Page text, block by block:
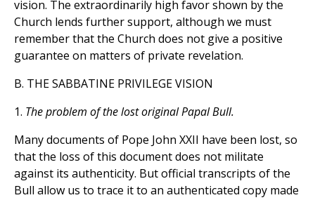
vision. The extraordinarily high favor shown by the
Church lends further support, although we must
remember that the Church does not give a positive
guarantee on matters of private revelation.
B. THE SABBATINE PRIVILEGE VISION
1. The problem of the lost original Papal Bull.
Many documents of Pope John XXII have been lost, so
that the loss of this document does not militate
against its authenticity. But official transcripts of the
Bull allow us to trace it to an authenticated copy made